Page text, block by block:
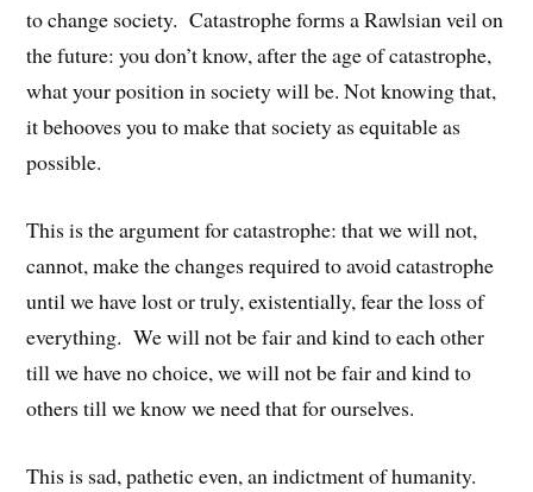
to change society. Catastrophe forms a Rawlsian veil on
the future: you don’t know, after the age of catastrophe,
what your position in society will be. Not knowing that,
it behooves you to make that society as equitable as
possible.
This is the argument for catastrophe: that we will not,
cannot, make the changes required to avoid catastrophe
until we have lost or truly, existentially, fear the loss of
everything. We will not be fair and kind to each other
till we have no choice, we will not be fair and kind to
others till we know we need that for ourselves.
This is sad, pathetic even, an indictment of humanity.